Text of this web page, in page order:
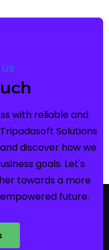
with reliable and
Solutions
discover how we
goals. Let's
towards a more
future.